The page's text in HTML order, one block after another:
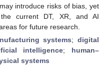
introduce risks of bias, yet
current DT, XR, and AI
for future research.
systems; digital
intelligence; human–
systems